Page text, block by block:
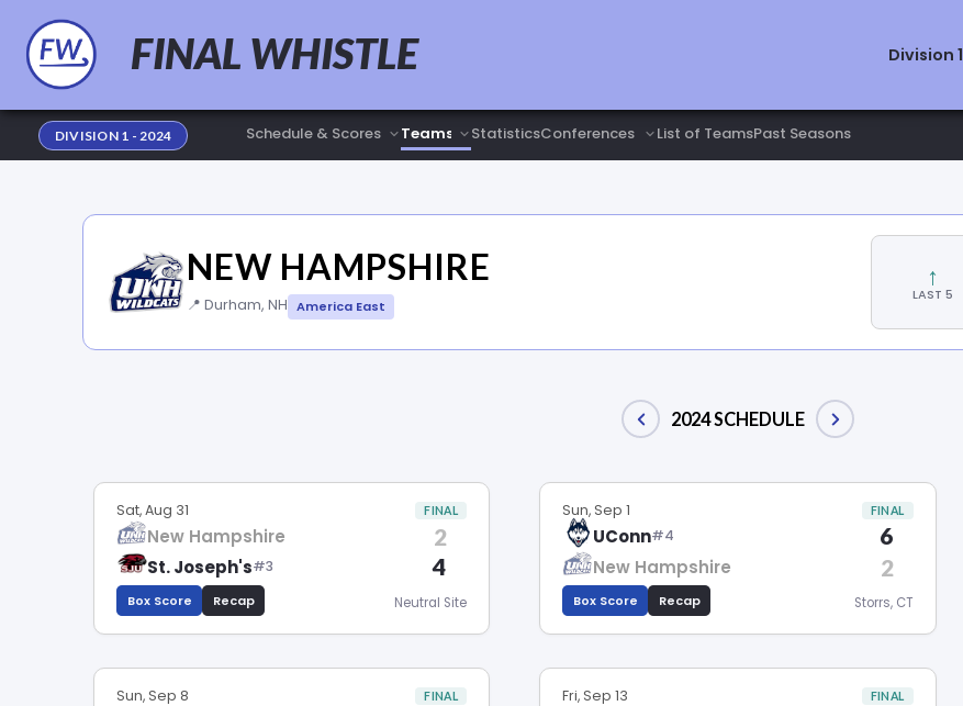
FINAL WHISTLE Division 1
DIVISION 1 - 2024 Statistics List of TeamsPast Seasons
NEW HAMPSHIRE
📍 Durham, NH America East
↑
LAST 5
2024 SCHEDULE
Sat, Aug 31 FINAL
New Hampshire 2
St. Joseph's#3 4
Box Score Recap Neutral Site
Sun, Sep 1 FINAL
UConn#4 6
New Hampshire 2
Box Score Recap Storrs, CT
Sun, Sep 8 FINAL Fri, Sep 13 FINAL